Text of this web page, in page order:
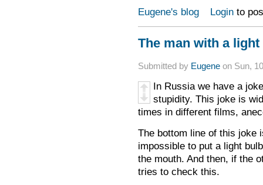
Eugene's blog Loginto
The man with a
Submitted by Eugene on Sun,
In Russia we have a
stupidity. This joke is
times in different films,
The bottom line of this joke
impossible to put a light
the mouth. And then, if the
tries to check this.